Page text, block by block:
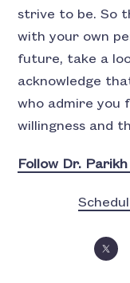
strive to be. So
with your own
future, take a
acknowledge
who admire you
willingness and
Follow Dr.